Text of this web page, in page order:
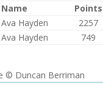
Name Points
Ava Hayden 2257
Ava Hayden 749
© Duncan Berriman